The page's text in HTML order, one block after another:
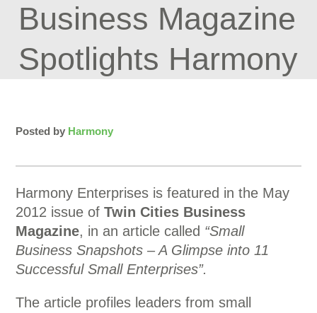
Business Magazine
Spotlights Harmony
Posted by Harmony
Harmony Enterprises is featured in the May
2012 issue ofTwin Cities Business
Magazine, in an article called “Small
Business Snapshots – A Glimpse into 11
Successful Small Enterprises”.
The article profiles leaders from small